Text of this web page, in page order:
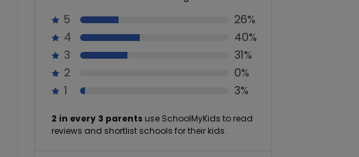
5
26%
4
40%
3
31%
2
0%
1
3%
2 in every 3 parentsuse SchoolMyKids to read
reviews and shortlist schools for their kids.